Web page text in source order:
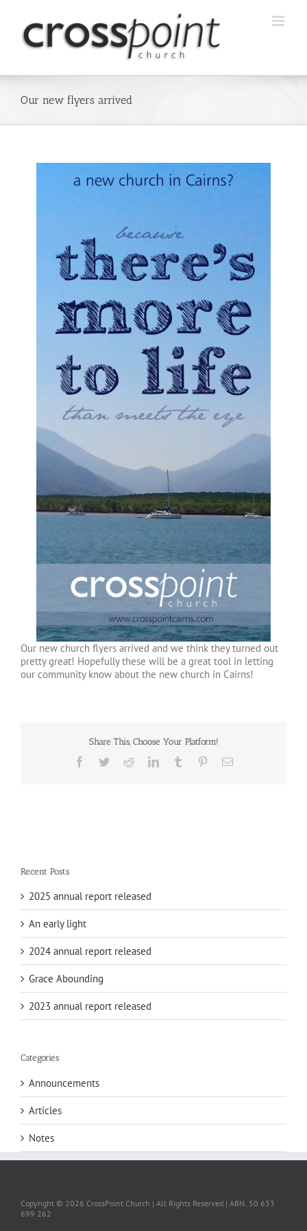
content
Our new flyers arrived
Our new church flyers arrived and we think they turned out
pretty great! Hopefully these will be a great tool in letting
our community know about the new church in Cairns!
Share This, Choose Your Platform!
Facebook
TwitterRedditLinkedInTumblr PinterestEmail
Recent Posts
2025 annual report released
An early light
2024 annual report released
Grace Abounding
2023 annual report released
Categories
Announcements
Articles
Notes
Copyright © 2026 CrossPoint Church | All Rights Reserved | ABN: 50 633
699 262